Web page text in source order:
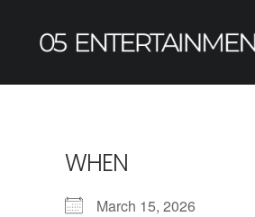
WHEN
March 15, 2026